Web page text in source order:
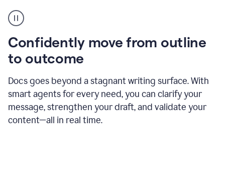
Confidently move from outline
to outcome
Docs goes beyond a stagnant writing surface. With
smart agents for every need, you can clarify your
message, strengthen your draft, and validate your
content—all in real time.
agent
reader
reactions
showing
reactions
to
sales
pitch